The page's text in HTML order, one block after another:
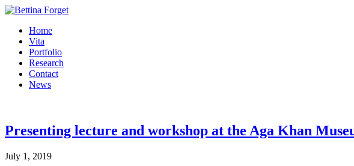
Home
Vita
Portfolio
Research
Contact
News
Presenting lecture and workshop at the Aga Khan
July 1, 2019